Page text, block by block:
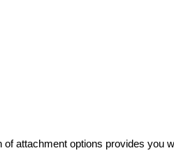
of attachment options provides you